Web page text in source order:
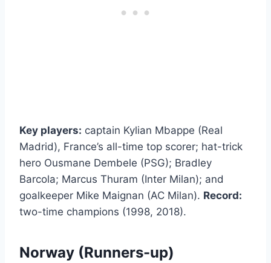
Key players: captain Kylian Mbappe (Real
Madrid), France’s all-time top scorer; hat-trick
hero Ousmane Dembele (PSG); Bradley
Barcola; Marcus Thuram (Inter Milan); and
goalkeeper Mike Maignan (AC Milan). Record:
two-time champions (1998, 2018).
Norway (Runners-up)